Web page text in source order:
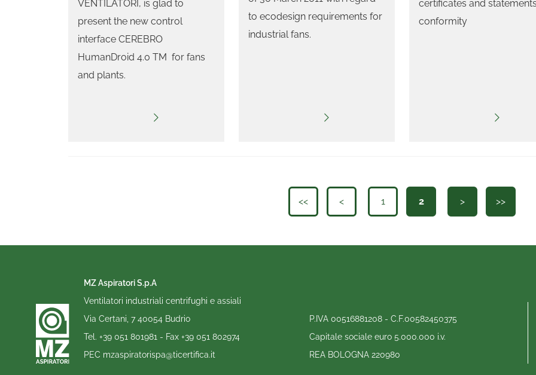
VENTILATORI, is glad to
present the new control
interface CEREBRO
HumanDroid 4.0 TM for fans
and plants.
to ecodesign requirements for
industrial fans.
certificates and
conformity
<< < 1 2 > >>
MZ Aspiratori S.p.A
Ventilatori industriali centrifughi e assiali
Via Certani, 7 40054 Budrio
Tel.+39 051 801981 - Fax+39 051 802974
PEC mzaspiratorispa@ticertifica.it
P.IVA 00516881208 - C.F.00582450375
Capitale sociale euro 5.000.000 i.v.
REA BOLOGNA 220980